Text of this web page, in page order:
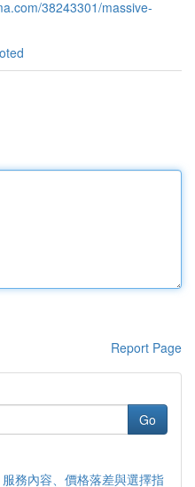
38243301/massive-
Report Page
Go
務內容、價格落差與選擇指